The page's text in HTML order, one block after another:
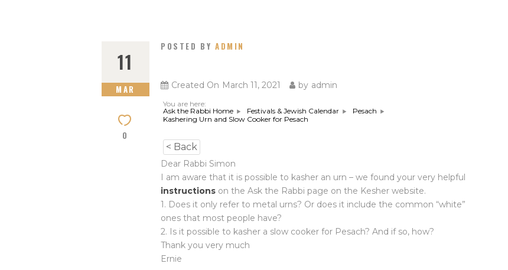
11
MAR
0
POSTED BY ADMIN
Created On March 11, 2021 by admin
You are here:
Ask the Rabbi Home
Festivals & Jewish Calendar
Pesach
Kashering Urn and Slow Cooker for Pesach
< Back
Dear Rabbi Simon
I am aware that it is possible to kasher an urn – we found your very helpful
instructionson the Ask the Rabbi page on the Kesher website.
1. Does it only refer to metal urns? Or does it include the common “white”
ones that most people have?
2. Is it possible to kasher a slow cooker for Pesach? And if so, how?
Thank you very much
Ernie